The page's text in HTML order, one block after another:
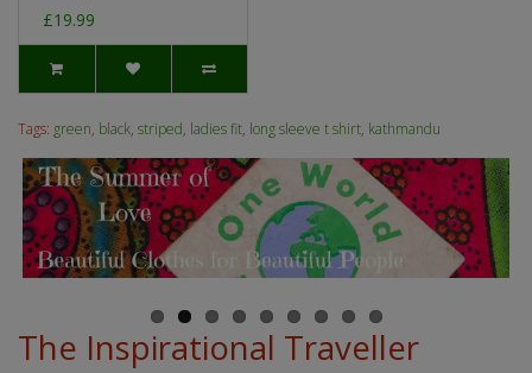
£19.99
Tags: green, black, striped, ladies fit, long sleeve t shirt, kathmandu
The Inspirational Traveller